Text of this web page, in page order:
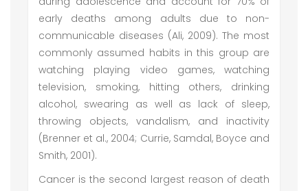
early deaths among adults due to non-
communicable diseases (Ali, 2009). The most
commonly assumed habits in this group are
watching playing video games, watching
television, smoking, hitting others, drinking
alcohol, swearing as well as lack of sleep,
throwing objects, vandalism, and inactivity
(Brenner et al., 2004; Currie, Samdal, Boyce and
Smith, 2001).
Cancer is the second largest reason of death